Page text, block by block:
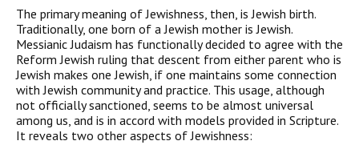
The primary meaning of Jewishness, then, is Jewish birth.
Traditionally, one born of a Jewish mother is Jewish.
Messianic Judaism has functionally decided to agree with the
Reform Jewish ruling that descent from either parent who is
Jewish makes one Jewish, if one maintains some connection
with Jewish community and practice. This usage, although
not officially sanctioned, seems to be almost universal
among us, and is in accord with models pro­vided in Scripture.
It reveals two other aspects of Jewishness: